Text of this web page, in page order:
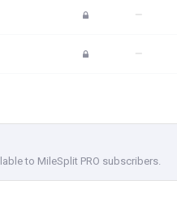
—
—
to MileSplit PRO subscribers.